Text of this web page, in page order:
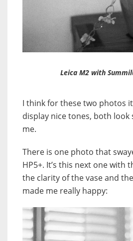
Leica M2 with
I think for these two photos
display nice tones, both
me.
There is one photo that
HP5+. It’s this next one with
the clarity of the vase and
made me really happy: